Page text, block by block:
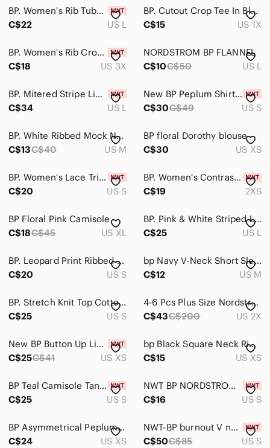
Sweatshirts & Hoodies
Tank Tops
Tees - Long Sleeve
Tunics
Global & Traditional Wear
Kids
Home
Pets
Electronics
BP. Women's Rib Tube Top In Ivory Dove Kim Stripe Size L
C$22
US L
BP. Cutout Crop Tee In Black- White Gingham plus size 1X
C$15
US 1X
BP. Women's Rib Crop Henleytop In Candy Pink Plus Size 3X
C$18
US 3X
NORDSTROM BP FLANNEL​
C$10C$50 US L
BP. Mitered Stripe Linen Blend Crop Tank Top Red Cordovan Vint Cali Size L NWT
C$34
US L
New BP Peplum Shirt Small
C$30C$49 US S
BP. White Ribbed Mock Neck Long Sleeve Crop Top | Size Medium
C$13C$40 US M
BP floral Dorothy blouse
C$30
US XS
BP. Women's Lace Trim Crop Camisole sleeveless Top In Black Size S
C$20
US S
BP. Women's Contrast Stitch T-Shirt In Purple Tie Dye Size XXS relax fit
C$19
2XS
BP Floral Pink Camisole
C$18C$45 US XL
BP. Pink & White Striped Linen Blend Button Front Cami Tank Top Size L
C$25
US L
BP. Leopard Print Ribbed Cropped Cardigan & Camo Top Set NWOT Size Small
C$20
US S
bp Navy V-Neck Short Sleeve Tee
C$12
US M
BP. Stretch Knit Top Cotton Shirt Crop Off or On Shoulder Peach Orange NWOT
C$25
US S
4-6 Pcs Plus Size Nordstrom BP Box
C$43C$200 US 2X
New BP Button Up Linen Crop Top XS
C$25C$41 US XS
bp Black Square Neck Ribbed Bodysuit
C$15
US XS
BP Teal Camisole Tank Top Adjustable Spaghetti Straps Tie Front Bow Detail Small
C$25
US S
NWT BP NORDSTROM SATIN CAMI TANK TOP S
C$16
US S
BP Asymmetrical Peplum Linen Blend Tank Top In Adobe Tan Size XS
C$24
US XS
NWT-BP burnout V neck coral tunic top
C$50C$85 US S